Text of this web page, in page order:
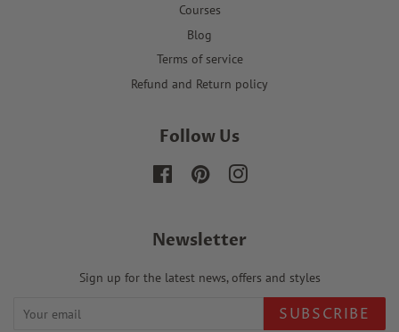
Courses
Blog
Terms of service
Refund and Return policy
Follow Us
FacebookPinterestInstagram
Newsletter
Sign up for the latest news, offers and styles
SUBSCRIBE